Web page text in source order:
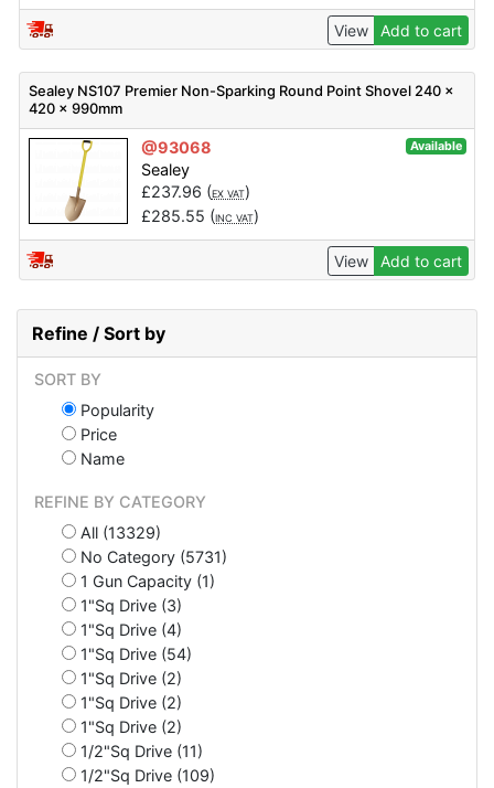
View Add to cart
Sealey NS107 Premier Non-Sparking Round Point Shovel 240 x
420 x 990mm
@93068 Available
Sealey
£237.96 (EX VAT)
£285.55 (INC VAT)
View Add to cart
Refine / Sort by
SORT BY
Popularity
Price
Name
REFINE BY CATEGORY
All (13329)
No Category (5731)
1 Gun Capacity (1)
1"Sq Drive (3)
1"Sq Drive (4)
1"Sq Drive (54)
1"Sq Drive (2)
1"Sq Drive (2)
1"Sq Drive (2)
1/2"Sq Drive (11)
1/2"Sq Drive (109)